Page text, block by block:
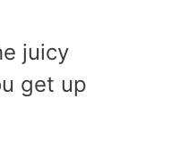
juicy
get up